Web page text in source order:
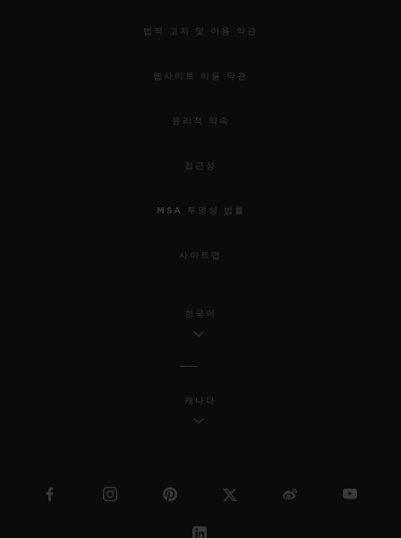
법적 고지 및 이용 약관
웹사이트 이용 약관
윤리적 약속
접근성
MSA 투명성 법률
사이트맵
한국어
캐나다